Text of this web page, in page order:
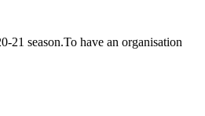
season.To have an organisation